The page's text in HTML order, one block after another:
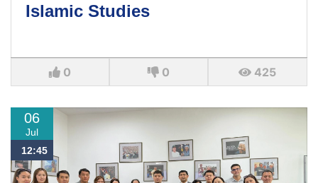
Islamic Studies
0 0 425
06
Jul
12:45